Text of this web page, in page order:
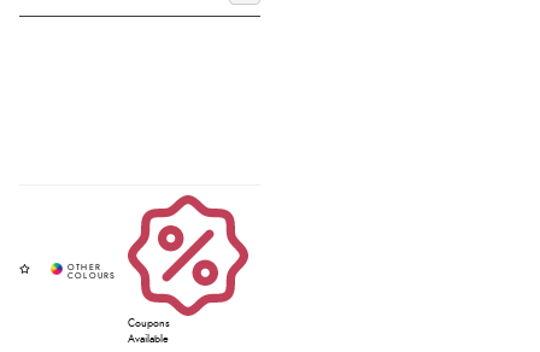
Coupons
Available